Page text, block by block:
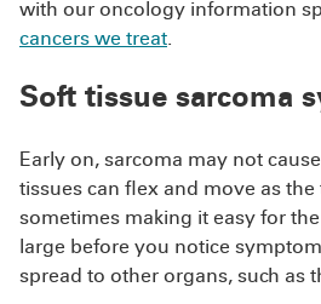
with our oncology information
cancers we treat.
Soft tissue sarcoma
Early on, sarcoma may not
tissues can flex and move as
sometimes making it easy for
large before you notice
spread to other organs, such as